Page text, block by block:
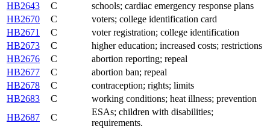
HB2643
C
schools; cardiac emergency response plans
HB2670
C
voters; college identification card
HB2671
C
voter registration; college identification
HB2673
C
higher education; increased costs; restrictions
HB2676
C
abortion reporting; repeal
HB2677
C
abortion ban; repeal
HB2678
C
contraception; rights; limits
HB2683
C
working conditions; heat illness; prevention
HB2687
C
ESAs; children with disabilities;
requirements.